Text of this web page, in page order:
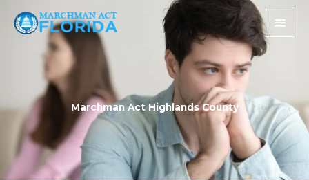
content
Main
Marchman Act Highlands County